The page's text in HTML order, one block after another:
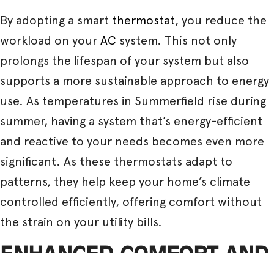
By adopting a smart thermostat, you reduce the
workload on your AC system. This not only
prolongs the lifespan of your system but also
supports a more sustainable approach to energy
use. As temperatures in Summerfield rise during
summer, having a system that’s energy-efficient
and reactive to your needs becomes even more
significant. As these thermostats adapt to
patterns, they help keep your home’s climate
controlled efficiently, offering comfort without
the strain on your utility bills.